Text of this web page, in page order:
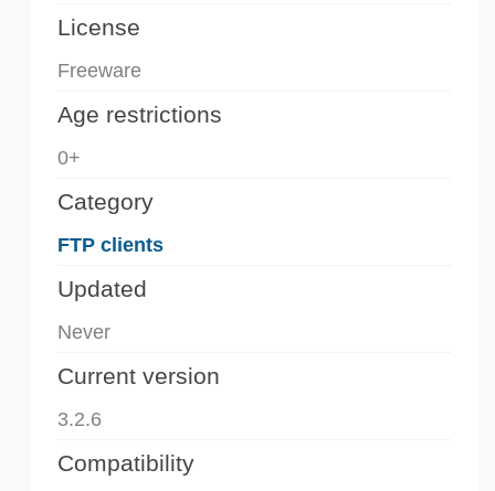
License
Freeware
Age restrictions
0+
Category
FTP clients
Updated
Never
Current version
3.2.6
Compatibility